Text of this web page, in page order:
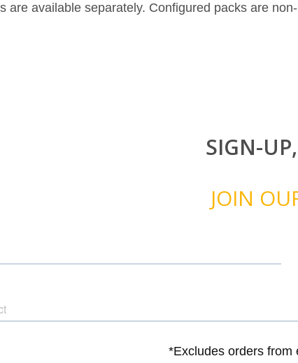
are available separately. Configured packs are
SIGN-
JOIN